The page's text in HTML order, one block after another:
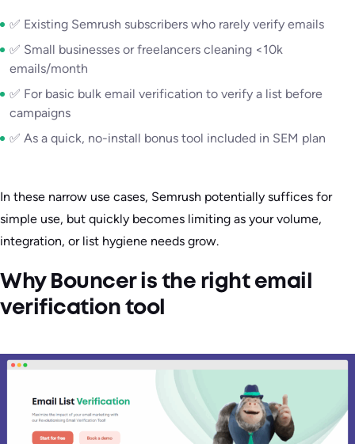
✅ Existing Semrush subscribers who rarely verify emails
✅ Small businesses or freelancers cleaning <10k
emails/month
✅ For basic bulk email verification to verify a list before
campaigns
✅ As a quick, no-install bonus tool included in SEM plan
In these narrow use cases, Semrush potentially suffices for
simple use, but quickly becomes limiting as your volume,
integration, or list hygiene needs grow.
Why Bouncer is the right email
verification tool